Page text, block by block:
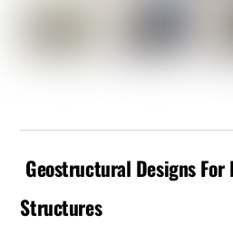
Geostructural Designs For
Structures